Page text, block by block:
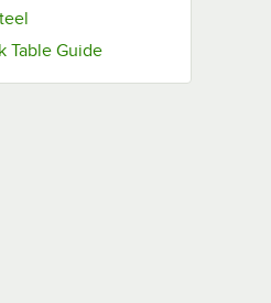
Table GuideOpens in new tab